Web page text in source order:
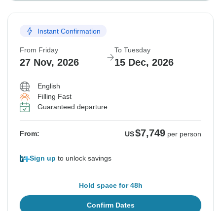
Instant Confirmation
From Friday
27 Nov, 2026
To Tuesday
15 Dec, 2026
English
Filling Fast
Guaranteed departure
From: US$7,749 per person
Sign up to unlock savings
Hold space for 48h
Confirm Dates